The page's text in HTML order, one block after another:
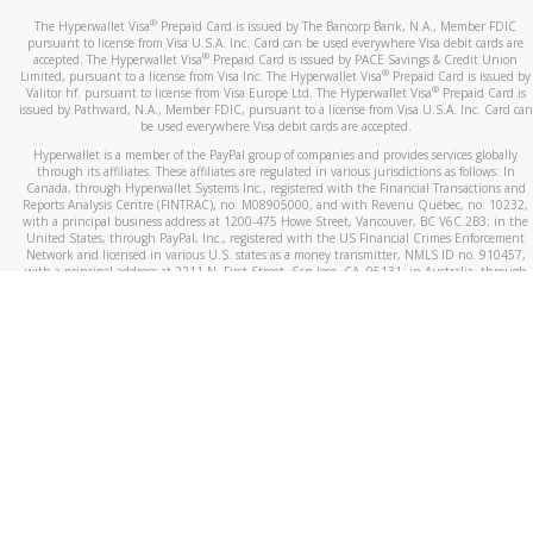
The Hyperwallet Visa® Prepaid Card is issued by The Bancorp Bank, N.A., Member FDIC
pursuant to license from Visa U.S.A. Inc. Card can be used everywhere Visa debit cards are
accepted. The Hyperwallet Visa® Prepaid Card is issued by PACE Savings & Credit Union
Limited, pursuant to a license from Visa Inc. The Hyperwallet Visa® Prepaid Card is issued by
Valitor hf. pursuant to license from Visa Europe Ltd. The Hyperwallet Visa®Prepaid Card is
issued by Pathward, N.A., Member FDIC, pursuant to a license from Visa U.S.A. Inc. Card can
be used everywhere Visa debit cards are accepted.
Hyperwallet is a member of the PayPal group of companies and provides services globally
through its affiliates. These affiliates are regulated in various jurisdictions as follows: In
Canada, through Hyperwallet Systems Inc., registered with the Financial Transactions and
Reports Analysis Centre (FINTRAC), no. M08905000, and with Revenu Québec, no. 10232,
with a principal business address at 1200-475 Howe Street, Vancouver, BC V6C 2B3; in the
United States, through PayPal, Inc., registered with the US Financial Crimes Enforcement
Network and licensed in various U.S. states as a money transmitter, NMLS ID no. 910457,
with a principal address at 2211 N. First Street, San Jose, CA, 95131; in Australia, through